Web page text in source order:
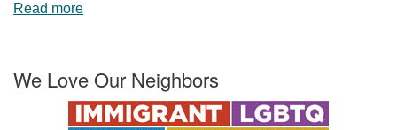
Read more
We Love Our Neighbors